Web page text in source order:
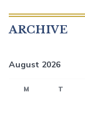
ARCHIVE
August 2026
M T